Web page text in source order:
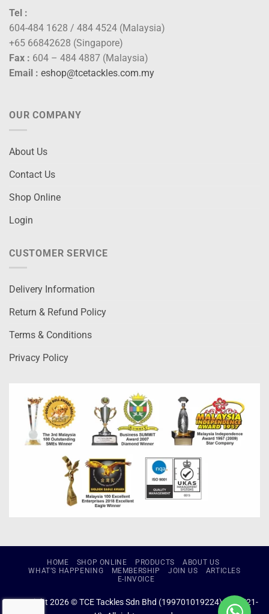
Tel :
604-484 1628 / 484 4524 (Malaysia)
+65 66842628 (Singapore)
Fax : 604 – 484 4887 (Malaysia)
Email : eshop@tcetackles.com.my
OUR COMPANY
About Us
Contact Us
Shop Online
Login
CUSTOMER SERVICE
Delivery Information
Return & Refund Policy
Terms & Conditions
Privacy Policy
HOME SHOP ONLINE PRODUCTS
ABOUT US
WHAT’S HAPPENING
MEMBERSHIP JOIN US
ARTICLES
E-INVOICE
Copyright 2026 © TCE Tackles Sdn Bhd (199701019224) (434721-